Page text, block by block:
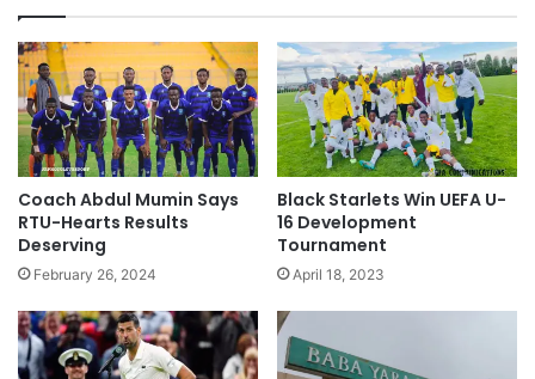
Coach Abdul Mumin Says
RTU-Hearts Results
Deserving
February 26, 2024
Black Starlets Win UEFA U-
16 Development
Tournament
April 18, 2023